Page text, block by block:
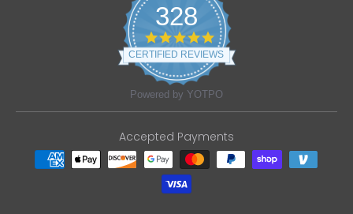
328
4
.
8
t
r
a
t
CERTIFIED REVIEWS
Powered by YOTPO
Accepted Payments